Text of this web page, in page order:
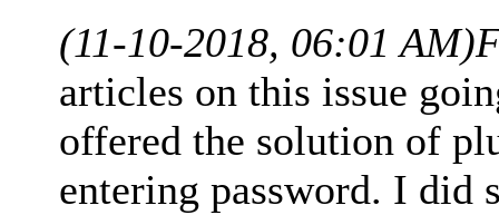
(11-10-2018, 06:01 AM)
articles on this issue
offered the solution of
entering password. I did